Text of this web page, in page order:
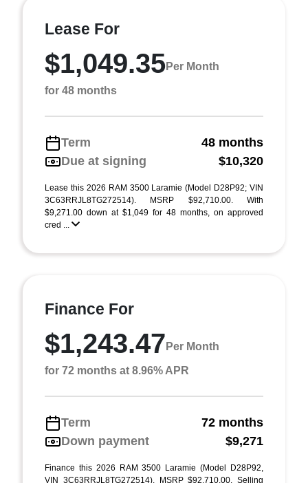
Lease For
$1,049.35Per Month
for 48 months
Term
48 months
Due at signing
$10,320
Lease this 2026 RAM 3500 Laramie (Model D28P92; VIN
3C63RRJL8TG272514). MSRP $92,710.00. With
$9,271.00 down at $1,049 for 48 months, on approved
cred ...
Finance For
$1,243.47 Per Month
for 72 months at 8.96% APR
Term
72 months
Down payment
$9,271
Finance this 2026 RAM 3500 Laramie (Model D28P92,
VIN 3C63RRJL8TG272514). MSRP $92,710.00. Selling